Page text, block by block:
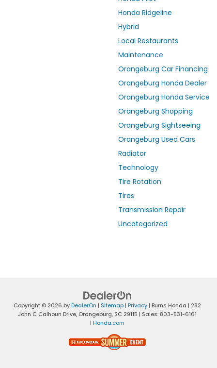
Honda Ridgeline
Hybrid
Local Restaurants
Maintenance
Orangeburg Car Financing
Orangeburg Honda Dealer
Orangeburg Honda Service
Orangeburg Shopping
Orangeburg Sightseeing
Orangeburg Used Cars
Radiator
Technology
Tire Rotation
Tires
Transmission Repair
Uncategorized
Copyright © 2026 byDealerOn | Sitemap | Privacy | Burns Honda | 282
John C Calhoun Drive, Orangeburg, SC 29115 | Sales: 803-531-6161
| Honda.com